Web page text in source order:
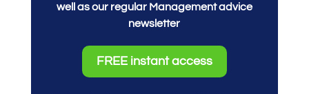
well as our regular Management advice
newsletter
FREE instant access